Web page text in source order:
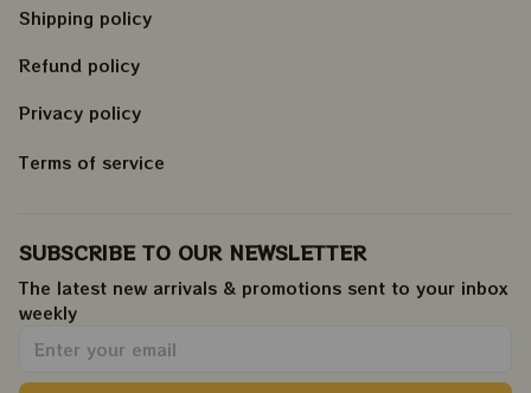
Shipping policy
Refund policy
Privacy policy
Terms of service
SUBSCRIBE TO OUR NEWSLETTER
The latest new arrivals & promotions sent to your inbox
weekly.